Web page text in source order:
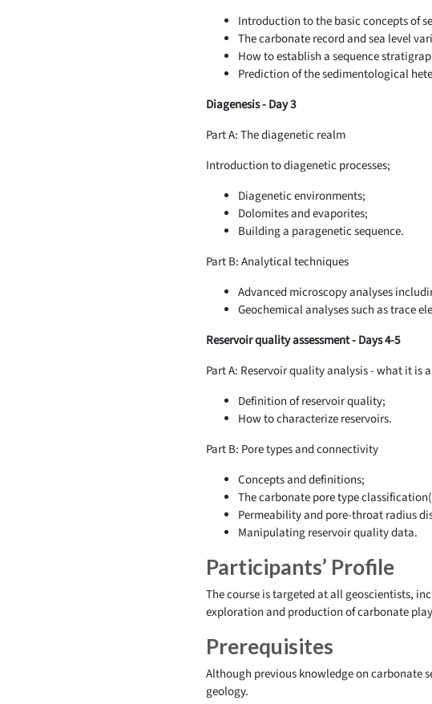
Introduction to the basic concepts of
The carbonate record and sea level
How to establish a sequence
Prediction of the sedimentological
Diagenesis - Day 3
Part A: The diagenetic realm
Introduction to diagenetic processes;
Diagenetic environments;
Dolomites and evaporites;
Building a paragenetic sequence.
Part B: Analytical techniques
Advanced microscopy analyses
Geochemical analyses such as trace
Reservoir quality assessment - Days 4-5
Part A: Reservoir quality analysis - what it is
Definition of reservoir quality;
How to characterize reservoirs.
Part B: Pore types and connectivity
Concepts and definitions;
The carbonate pore type
Permeability and pore-throat radius
Manipulating reservoir quality data.
Participants’ Profile
The course is targeted at all geoscientists,
exploration and production of carbonate
Prerequisites
Although previous knowledge on carbonate
geology.